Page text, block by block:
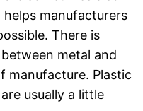
manufacturers
There is
metal and
manufacture. Plastic
usually a little